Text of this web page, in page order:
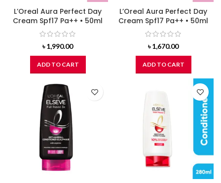
L’Oreal Aura Perfect Day
Cream Spf17 Pa++ • 50ml
৳1,990.00
ADD TO CART
L’Oreal Aura Perfect Day
Cream Spf17 Pa++ • 50ml
৳1,670.00
ADD TO CART